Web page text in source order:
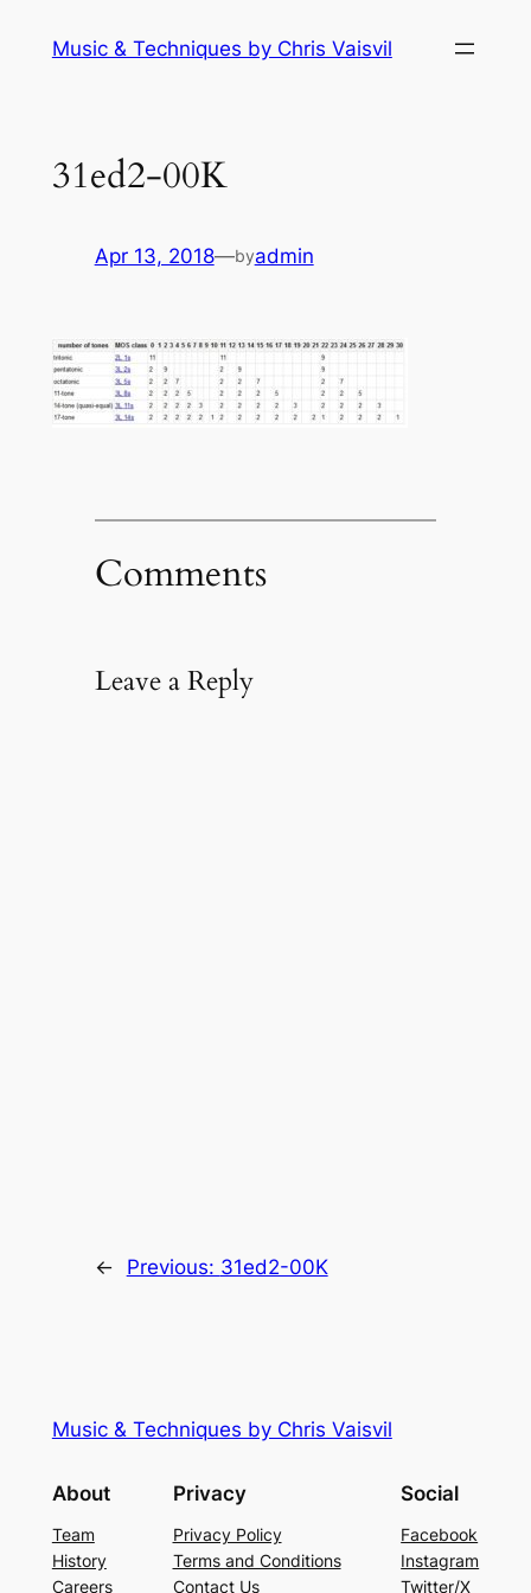
Music & Techniques by Chris Vaisvil
31ed2-00K
Apr 13, 2018—byadmin
Comments
Leave a Reply
← Previous: 31ed2-00K
Music & Techniques by Chris Vaisvil
About
Team
History
Careers
Privacy
Privacy Policy
Terms and Conditions
Contact Us
Social
Facebook
Instagram
Twitter/X